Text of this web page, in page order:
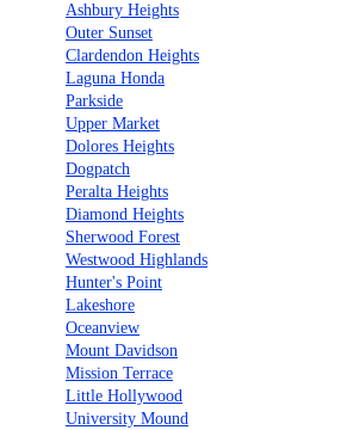
Ashbury Heights
Outer Sunset
Clardendon Heights
Laguna Honda
Parkside
Upper Market
Dolores Heights
Dogpatch
Peralta Heights
Diamond Heights
Sherwood Forest
Westwood Highlands
Hunter's Point
Lakeshore
Oceanview
Mount Davidson
Mission Terrace
Little Hollywood
University Mound